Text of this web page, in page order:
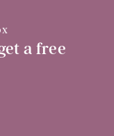
a free